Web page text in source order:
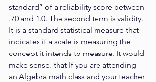
standard” of a reliability score between
.70 and 1.0. The second term is validity.
It is a standard statistical measure that
indicates if a scale is measuring the
concept it intends to measure. It would
make sense, that If you are attending
an Algebra math class and your teacher